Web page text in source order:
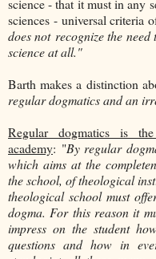
science - that it must in any
sciences - universal criteria
does not recognize the
science at all."
Barth makes a distinction
regular dogmatics and an
Regular dogmatics is
academy: "By regular
which aims at the
the school, of theological
theological school must
dogma. For this reason it
impress on the student
questions and how in